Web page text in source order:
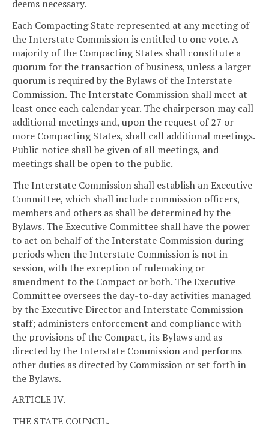
deems necessary.
Each Compacting State represented at any meeting of
the Interstate Commission is entitled to one vote. A
majority of the Compacting States shall constitute a
quorum for the transaction of business, unless a larger
quorum is required by the Bylaws of the Interstate
Commission. The Interstate Commission shall meet at
least once each calendar year. The chairperson may call
additional meetings and, upon the request of 27 or
more Compacting States, shall call additional meetings.
Public notice shall be given of all meetings, and
meetings shall be open to the public.
The Interstate Commission shall establish an Executive
Committee, which shall include commission officers,
members and others as shall be determined by the
Bylaws. The Executive Committee shall have the power
to act on behalf of the Interstate Commission during
periods when the Interstate Commission is not in
session, with the exception of rulemaking or
amendment to the Compact or both. The Executive
Committee oversees the day-to-day activities managed
by the Executive Director and Interstate Commission
staff; administers enforcement and compliance with
the provisions of the Compact, its Bylaws and as
directed by the Interstate Commission and performs
other duties as directed by Commission or set forth in
the Bylaws.
ARTICLE IV.
THE STATE COUNCIL.